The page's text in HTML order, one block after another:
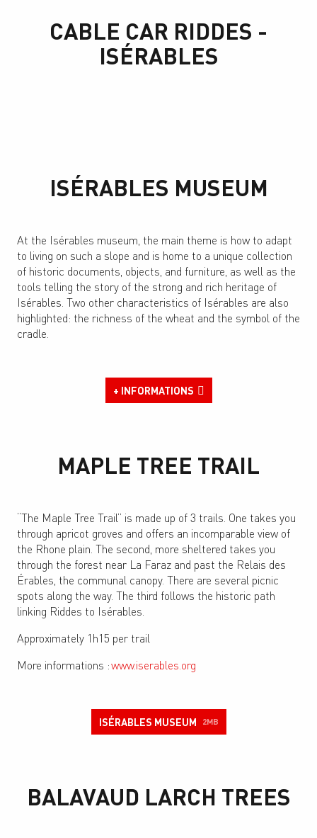
CABLE CAR RIDDES -
ISÉRABLES
ISÉRABLES MUSEUM
At the Isérables museum, the main theme is how to adapt
to living on such a slope and is home to a unique collection
of historic documents, objects, and furniture, as well as the
tools telling the story of the strong and rich heritage of
Isérables. Two other characteristics of Isérables are also
highlighted: the richness of the wheat and the symbol of the
cradle.
+ INFORMATIONS
MAPLE TREE TRAIL
“The Maple Tree Trail” is made up of 3 trails. One takes you
through apricot groves and offers an incomparable view of
the Rhone plain. The second, more sheltered takes you
through the forest near La Faraz and past the Relais des
Érables, the communal canopy. There are several picnic
spots along the way. The third follows the historic path
linking Riddes to Isérables.
Approximately 1h15 per trail
More informations :www.iserables.org
ISÉRABLES MUSEUM 2MB
BALAVAUD LARCH TREES